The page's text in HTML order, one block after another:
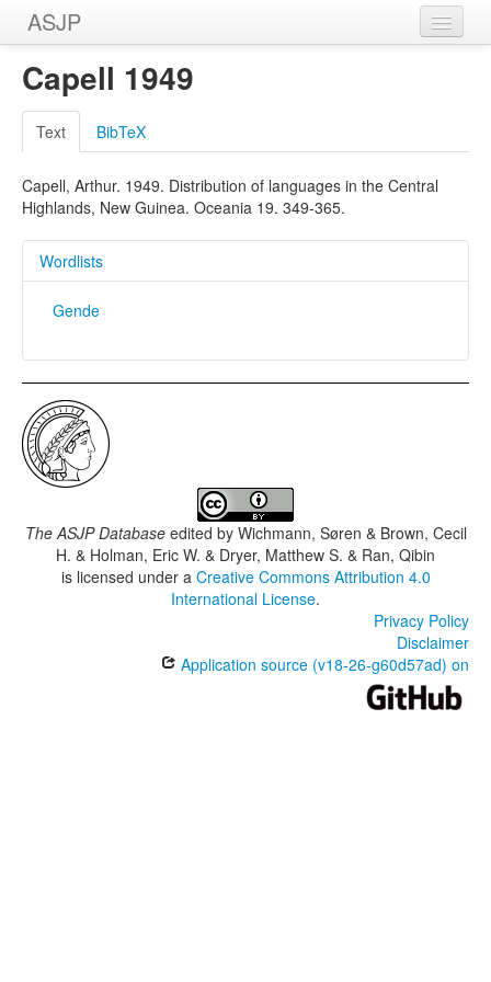
ASJP
Home
Wordlists
Meanings
Sources
Capell 1949
Text BibTeX
Capell, Arthur. 1949. Distribution of languages in the Central
Highlands, New Guinea. Oceania 19. 349-365.
Wordlists
Gende
The ASJP Databaseedited by Wichmann, Søren & Brown, Cecil
H. & Holman, Eric W. & Dryer, Matthew S. & Ran, Qibin
is licensed under a Creative Commons Attribution 4.0
International License.
Privacy Policy
Disclaimer
Application source (v18-26-g60d57ad) on